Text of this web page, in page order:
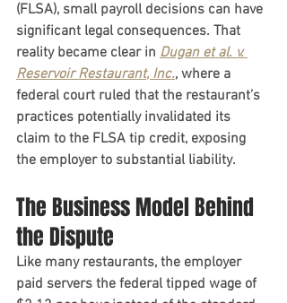
(FLSA), small payroll decisions can have
significant legal consequences. That
reality became clear in Dugan et al. v.
Reservoir Restaurant, Inc., where a
federal court ruled that the restaurant’s
practices potentially invalidated its
claim to the FLSA tip credit, exposing
the employer to substantial liability.
The Business Model Behind
the Dispute
Like many restaurants, the employer
paid servers the federal tipped wage of